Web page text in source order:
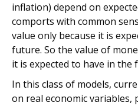
inflation) depend on
comports with common
value only because it is
future. So the value of
it is expected to have in the
In this class of models,
on real economic variables,